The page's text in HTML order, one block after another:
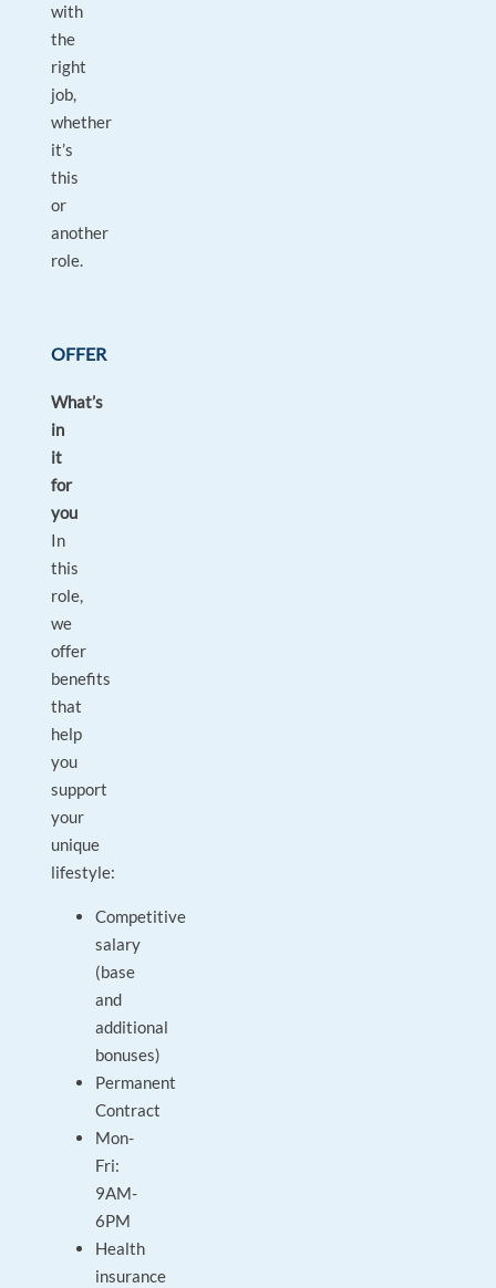
with
the
right
job,
whether
it’s
this
or
another
role.
OFFER
What’s
in
it
for
you
In
this
role,
we
offer
benefits
that
help
you
support
your
unique
lifestyle:
Competitive
salary
(base
and
additional
bonuses)
Permanent
Contract
Mon-
Fri:
9AM-
6PM
Health
insurance